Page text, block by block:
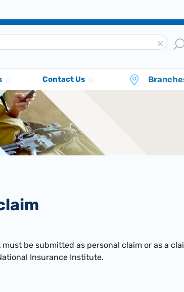
Contact Us
be submitted as personal claim or as a
Insurance Institute.